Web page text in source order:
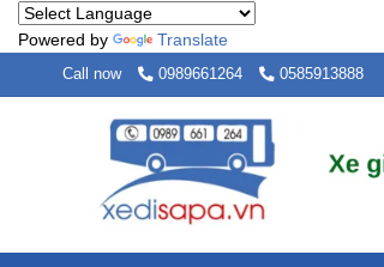
Powered by Translate
Call now 0989661264 0585913888